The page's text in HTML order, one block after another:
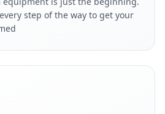
step of the way to get your